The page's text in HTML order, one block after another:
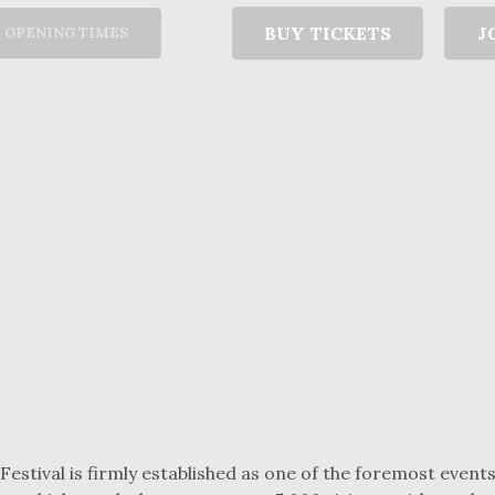
OPENING TIMES BUY TICKETS
is firmly established as one of the foremost